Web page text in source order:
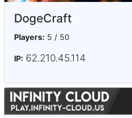
DogeCraft
Players: 5 / 50
IP: 62.210.45.114